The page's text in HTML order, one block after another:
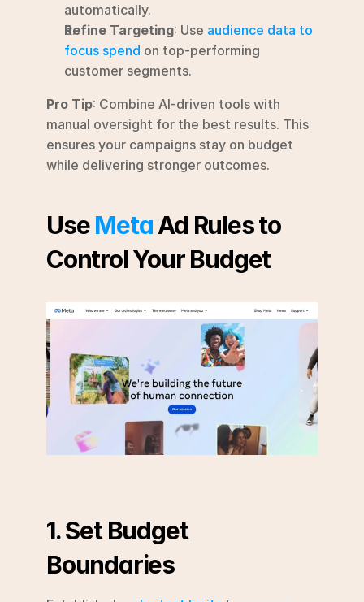
automatically.
Refine Targeting: Use audience data to
focus spend on top-performing
customer segments.
Pro Tip: Combine AI-driven tools with
manual oversight for the best results. This
ensures your campaigns stay on budget
while delivering stronger outcomes.
Use Meta Ad Rules to
Control Your Budget
1. Set Budget
Boundaries